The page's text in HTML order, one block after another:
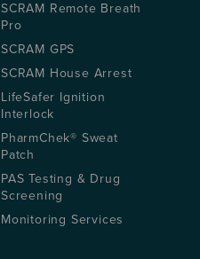
SCRAM Remote Breath
Pro
SCRAM GPS
SCRAM House Arrest
LifeSafer Ignition
Interlock
PharmChek® Sweat
Patch
PAS Testing & Drug
Screening
Monitoring Services